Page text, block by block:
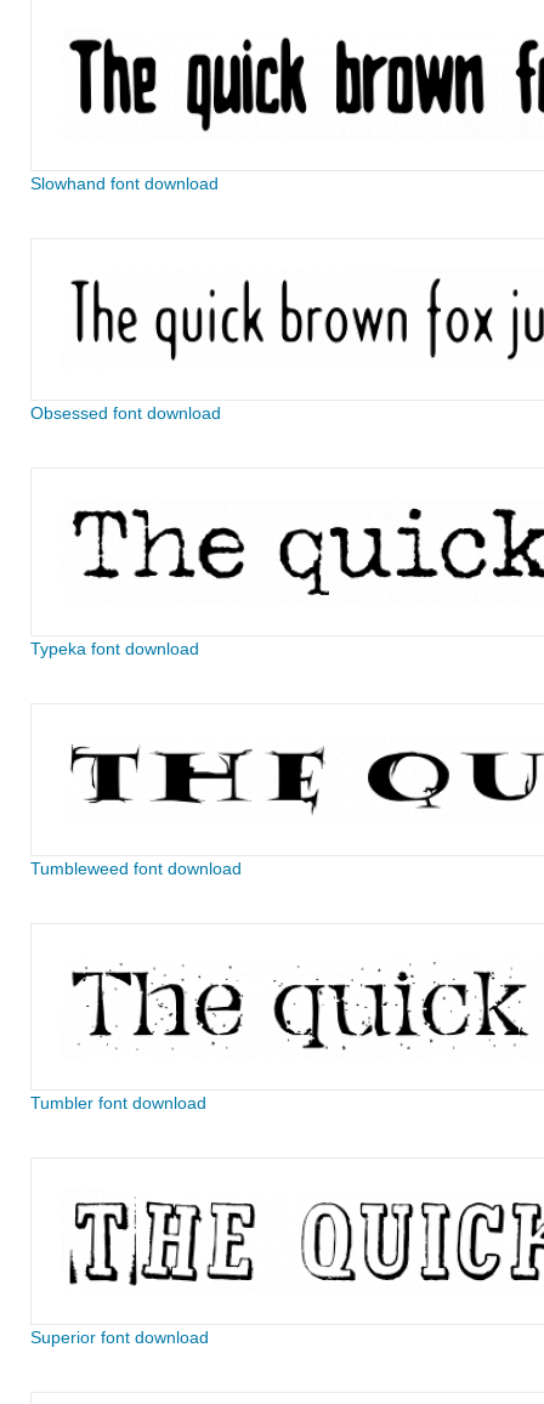
Slowhand font download
Obsessed font download
Typeka font download
Tumbleweed font download
Tumbler font download
Superior font download